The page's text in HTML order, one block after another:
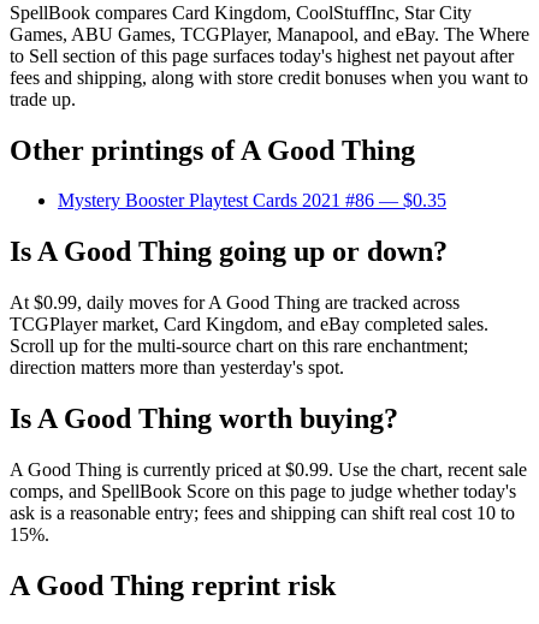
SpellBook compares Card Kingdom, CoolStuffInc, Star City
Games, ABU Games, TCGPlayer, Manapool, and eBay. The Where
to Sell section of this page surfaces today's highest net payout after
fees and shipping, along with store credit bonuses when you want to
trade up.
Other printings ofA Good Thing
Mystery Booster Playtest Cards 2021 #86 — $0.35
Is A Good Thing going up or down?
At $0.99, daily moves for A Good Thing are tracked across
TCGPlayer market, Card Kingdom, and eBay completed sales.
Scroll up for the multi-source chart on this rare enchantment;
direction matters more than yesterday's spot.
Is A Good Thing worth buying?
A Good Thing is currently priced at $0.99. Use the chart, recent sale
comps, and SpellBook Score on this page to judge whether today's
ask is a reasonable entry; fees and shipping can shift real cost 10 to
15%.
A Good Thing reprint risk